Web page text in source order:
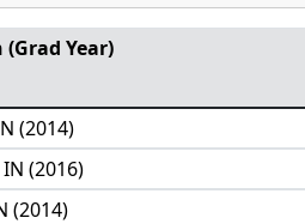
(Grad Year)
(2014)
(2016)
(2014)